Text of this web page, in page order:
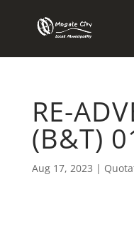
RE-
(B&T)
Aug 17, 2023 |